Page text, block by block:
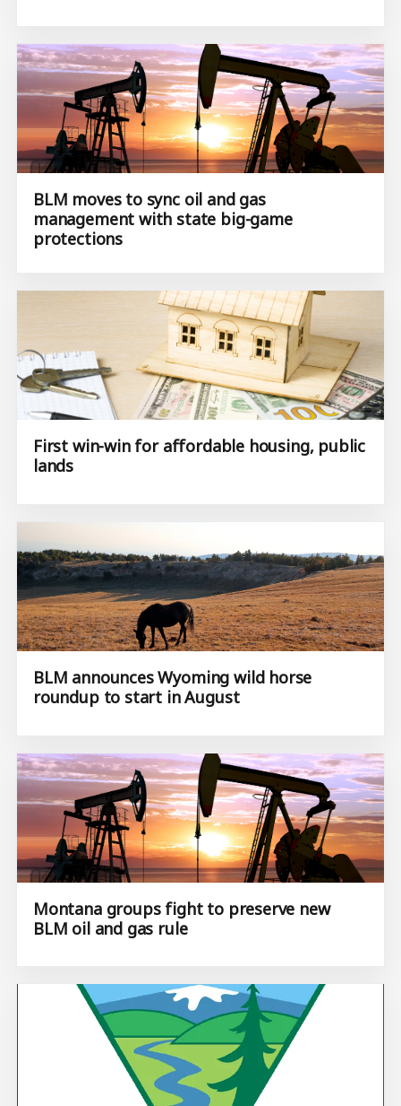
BLM moves to sync oil and gas
management with state big-game
protections
First win-win for affordable housing, public
lands
BLM announces Wyoming wild horse
roundup to start in August
Montana groups fight to preserve new
BLM oil and gas rule